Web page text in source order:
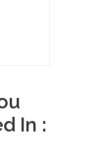
In :